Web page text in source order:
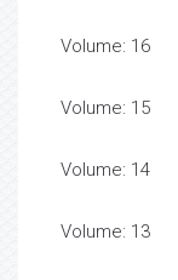
Volume: 16
Volume: 15
Volume: 14
Volume: 13